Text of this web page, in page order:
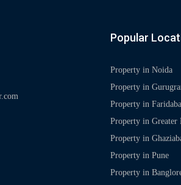
Popular
Property in Noida
Property in
Property in
Property in Greater
Property in
Property in Pune
Property in